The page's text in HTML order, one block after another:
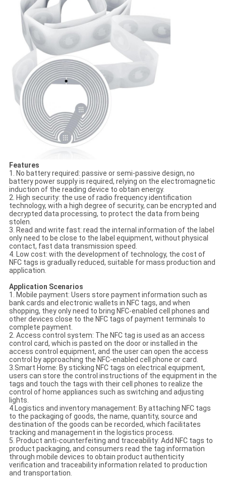
Features
1. No battery required: passive or semi-passive design, no
battery power supply is required, relying on the electromagnetic
induction of the reading device to obtain energy.
2. High security: the use of radio frequency identification
technology, with a high degree of security, can be encrypted and
decrypted data processing, to protect the data from being
stolen.
3. Read and write fast: read the internal information of the label
only need to be close to the label equipment, without physical
contact, fast data transmission speed.
4. Low cost: with the development of technology, the cost of
NFC tags is gradually reduced, suitable for mass production and
application.
Application Scenarios
1. Mobile payment: Users store payment information such as
bank cards and electronic wallets in NFC tags, and when
shopping, they only need to bring NFC-enabled cell phones and
other devices close to the NFC tags of payment terminals to
complete payment.
2. Access control system: The NFC tag is used as an access
control card, which is pasted on the door or installed in the
access control equipment, and the user can open the access
control by approaching the NFC-enabled cell phone or card.
3.Smart Home: By sticking NFC tags on electrical equipment,
users can store the control instructions of the equipment in the
tags and touch the tags with their cell phones to realize the
control of home appliances such as switching and adjusting
lights.
4.Logistics and inventory management: By attaching NFC tags
to the packaging of goods, the name, quantity, source and
destination of the goods can be recorded, which facilitates
tracking and management in the logistics process.
5. Product anti-counterfeiting and traceability: Add NFC tags to
product packaging, and consumers read the tag information
through mobile devices to obtain product authenticity
verification and traceability information related to production
and transportation.